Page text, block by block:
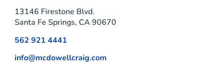
13146 Firestone Blvd.
Santa Fe Springs, CA 90670
562 921 4441
info@mcdowellcraig.com